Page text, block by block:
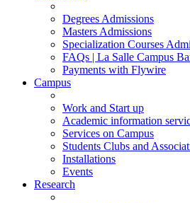
Degrees Admissions
Masters Admissions
Specialization Courses
FAQs | La Salle Campus
Payments with Flywire
Campus
Work and Start up
Academic information
Services on Campus
Students Clubs and
Installations
Events
Research